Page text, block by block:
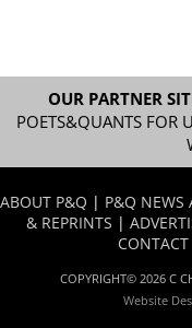
OUR PARTNER
POETS&QUANTS FOR
ABOUT P&Q | P&Q NEWS
& REPRINTS |
CONTACT
COPYRIGHT© 2026 C
Website